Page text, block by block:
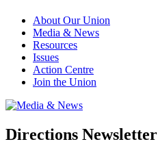
About Our Union
Media & News
Resources
Issues
Action Centre
Join the Union
Directions Newsletter